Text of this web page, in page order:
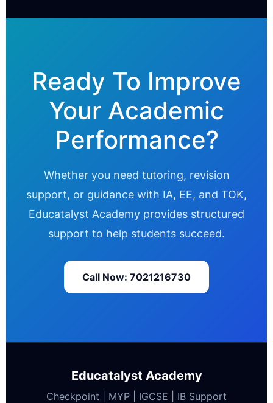
Ready To Improve
Your Academic
Performance?
Whether you need tutoring, revision
support, or guidance with IA, EE, and TOK,
Educatalyst Academy provides structured
support to help students succeed.
Call Now: 7021216730
Educatalyst Academy
Checkpoint | MYP | IGCSE | IB Support